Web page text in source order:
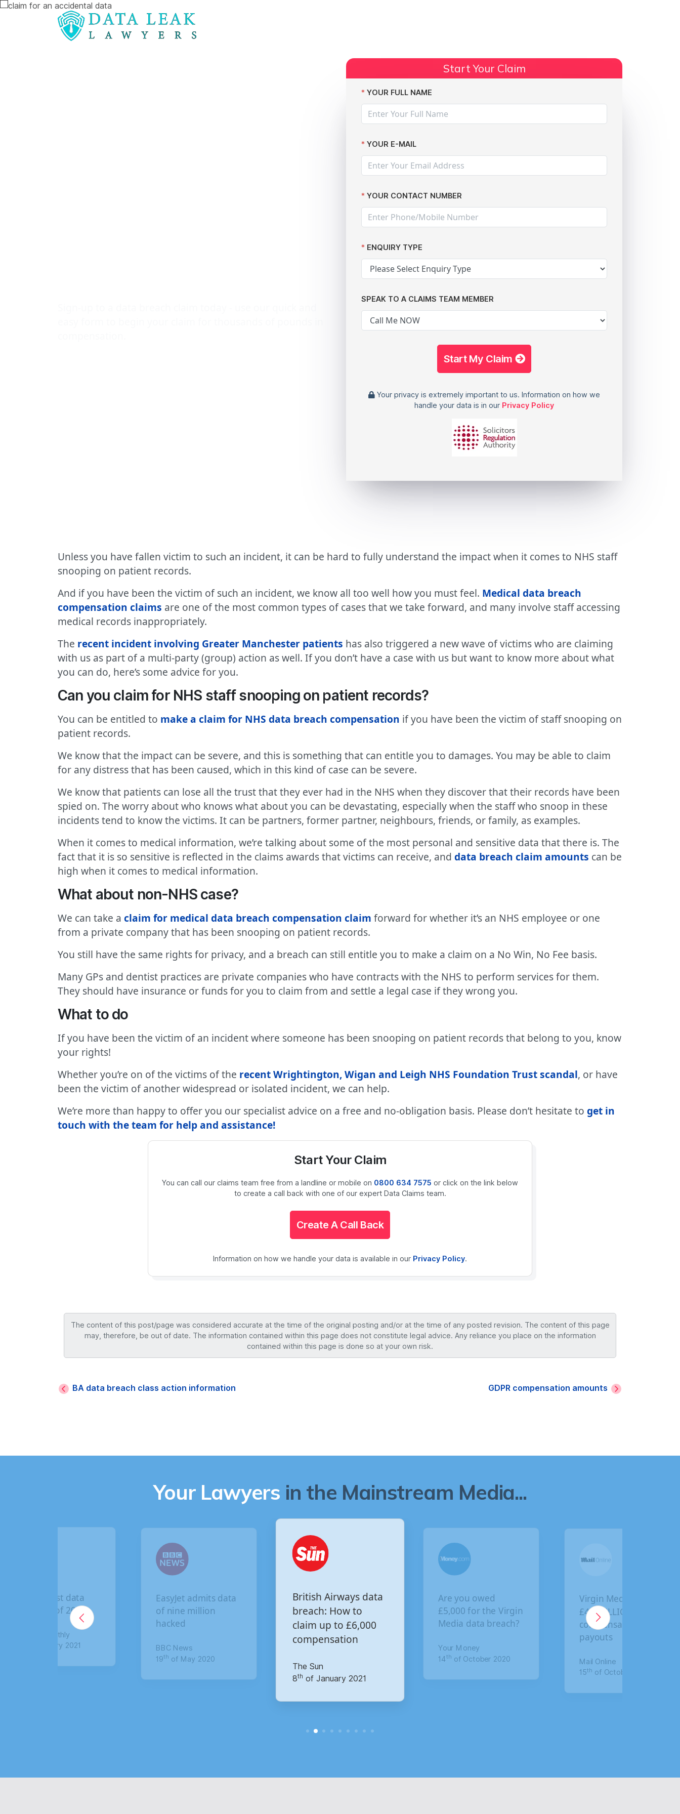
Start Your Claim
YOUR FULL NAME
YOUR E-MAIL
YOUR CONTACT NUMBER
ENQUIRY TYPE
SPEAK TO A CLAIMS TEAM MEMBER
Start My Claim
Your privacy is extremely important to us. Information on how we
handle your data is in our Privacy Policy
Unless you have fallen victim to such an incident, it can be hard to fully understand the impact when it comes to NHS staff
snooping on patient records.
And if you have been the victim of such an incident, we know all too well how you must feel. Medical data breach
compensation claims are one of the most common types of cases that we take forward, and many involve staff accessing
medical records inappropriately.
The recent incident involving Greater Manchester patients has also triggered a new wave of victims who are claiming
with us as part of a multi-party (group) action as well. If you don’t have a case with us but want to know more about what
you can do, here’s some advice for you.
Can you claim for NHS staff snooping on patient records?
You can be entitled to make a claim for NHS data breach compensation if you have been the victim of staff snooping on
patient records.
We know that the impact can be severe, and this is something that can entitle you to damages. You may be able to claim
for any distress that has been caused, which in this kind of case can be severe.
We know that patients can lose all the trust that they ever had in the NHS when they discover that their records have been
spied on. The worry about who knows what about you can be devastating, especially when the staff who snoop in these
incidents tend to know the victims. It can be partners, former partner, neighbours, friends, or family, as examples.
When it comes to medical information, we’re talking about some of the most personal and sensitive data that there is. The
fact that it is so sensitive is reflected in the claims awards that victims can receive, and data breach claim amounts can be
high when it comes to medical information.
What about non-NHS case?
We can take a claim for medical data breach compensation claim forward for whether it’s an NHS employee or one
from a private company that has been snooping on patient records.
You still have the same rights for privacy, and a breach can still entitle you to make a claim on a No Win, No Fee basis.
Many GPs and dentist practices are private companies who have contracts with the NHS to perform services for them.
They should have insurance or funds for you to claim from and settle a legal case if they wrong you.
What to do
If you have been the victim of an incident where someone has been snooping on patient records that belong to you, know
your rights!
Whether you’re on of the victims of the recent Wrightington, Wigan and Leigh NHS Foundation Trust scandal, or have
been the victim of another widespread or isolated incident, we can help.
We’re more than happy to offer you our specialist advice on a free and no-obligation basis. Please don’t hesitate to get in
touch with the team for help and assistance!
Start Your Claim
You can call our claims team free from a landline or mobile on 0800 634 7575 or click on the link below
to create a call back with one of our expert Data Claims team.
Create A Call Back
Information on how we handle your data is available in our Privacy Policy.
The content of this post/page was considered accurate at the time of the original posting and/or at the time of any posted revision. The content of this page
may, therefore, be out of date. The information contained within this page does not constitute legal advice. Any reliance you place on the information
contained within this page is done so at your own risk.
BA data breach class action information GDPR compensation amounts
Your Lawyers in the Mainstream Media...
EasyJet admits data
of nine million
hacked
BBC News
th of May 2020
British Airways data
breach: How to
claim up to £6,000
compensation
The Sun
thof January 2021
Are you owed
£5,000 for the Virgin
Media data breach?
Your Money
th of October 2020
Virgin Media faces
£4.5 BILLION in
compensation
payouts
Mail Online
th of October 2020
The biggest data
breaches of 2020
Lawyer Monthly
of January 2021